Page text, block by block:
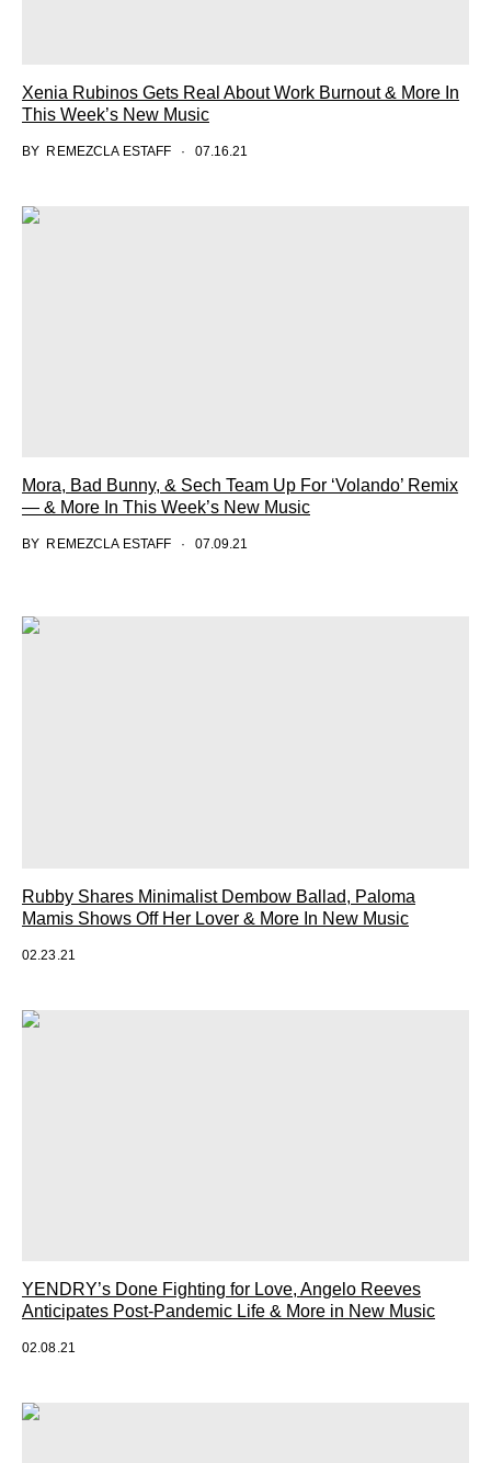
Xenia Rubinos Gets Real About Work Burnout & More In
This Week’s New Music
BY REMEZCLA ESTAFF 07.16.21
Mora, Bad Bunny, & Sech Team Up For ‘Volando’ Remix
— & More In This Week’s New Music
BY REMEZCLA ESTAFF 07.09.21
Rubby Shares Minimalist Dembow Ballad, Paloma
Mamis Shows Off Her Lover & More In New Music
02.23.21
YENDRY’s Done Fighting for Love, Angelo Reeves
Anticipates Post-Pandemic Life & More in New Music
02.08.21